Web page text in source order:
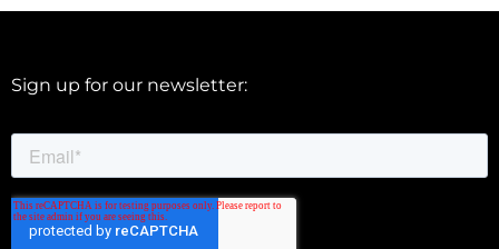
Sign up for our newsletter: